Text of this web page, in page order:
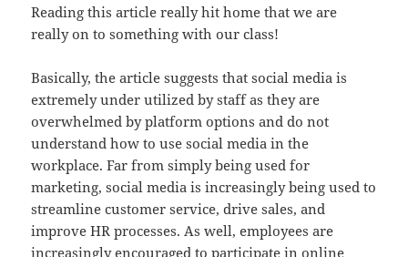
Reading this article really hit home that we are
really on to something with our class!
Basically, the article suggests that social media is
extremely under utilized by staff as they are
overwhelmed by platform options and do not
understand how to use social media in the
workplace. Far from simply being used for
marketing, social media is increasingly being used to
streamline customer service, drive sales, and
improve HR processes. As well, employees are
increasingly encouraged to participate in online